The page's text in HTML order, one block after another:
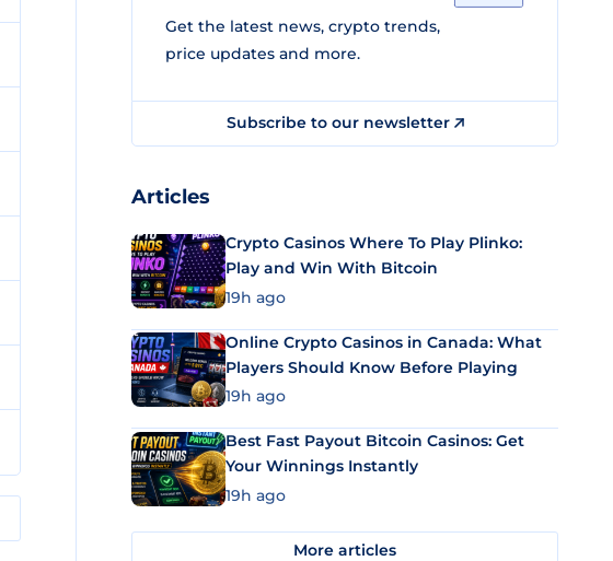
Get the latest news, crypto trends,
price updates and more.
Subscribe to our newsletter
Articles
Crypto Casinos Where To Play Plinko:
Play and Win With Bitcoin
19h ago
Online Crypto Casinos in Canada: What
Players Should Know Before Playing
19h ago
Best Fast Payout Bitcoin Casinos: Get
Your Winnings Instantly
19h ago
More articles